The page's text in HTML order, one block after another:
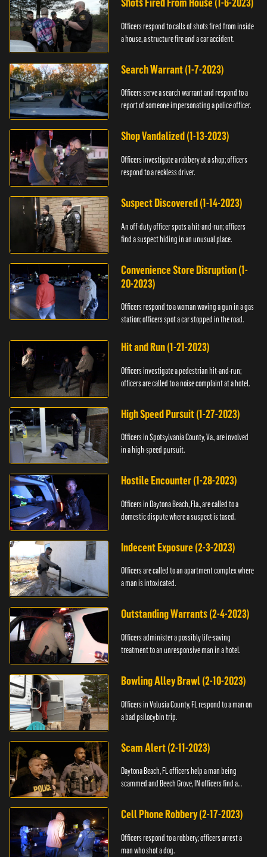
Shots Fired From House (1-6-2023)
Officers respond to calls of shots fired from inside
a house, a structure fire and a car accident.
Search Warrant (1-7-2023)
Officers serve a search warrant and respond to a
report of someone impersonating a police officer.
Shop Vandalized (1-13-2023)
Officers investigate a robbery at a shop; officers
respond to a reckless driver.
Suspect Discovered (1-14-2023)
An off-duty officer spots a hit-and-run; officers
find a suspect hiding in an unusual place.
Convenience Store Disruption (1-
20-2023)
Officers respond to a woman waving a gun in a gas
station; officers spot a car stopped in the road.
Hit and Run (1-21-2023)
Officers investigate a pedestrian hit-and-run;
officers are called to a noise complaint at a hotel.
High Speed Pursuit (1-27-2023)
Officers in Spotsylvania County, Va., are involved
in a high-speed pursuit.
Hostile Encounter (1-28-2023)
Officers in Daytona Beach, Fla., are called to a
domestic dispute where a suspect is tased.
Indecent Exposure (2-3-2023)
Officers are called to an apartment complex where
a man is intoxicated.
Outstanding Warrants (2-4-2023)
Officers administer a possibly life-saving
treatment to an unresponsive man in a hotel.
Bowling Alley Brawl (2-10-2023)
Officers in Volusia County, FL respond to a man on
a bad psilocybin trip.
Scam Alert (2-11-2023)
Daytona Beach, FL officers help a man being
scammed and Beech Grove, IN officers find a
Cell Phone Robbery (2-17-2023)
Officers respond to a robbery; officers arrest a
man who shot a dog.